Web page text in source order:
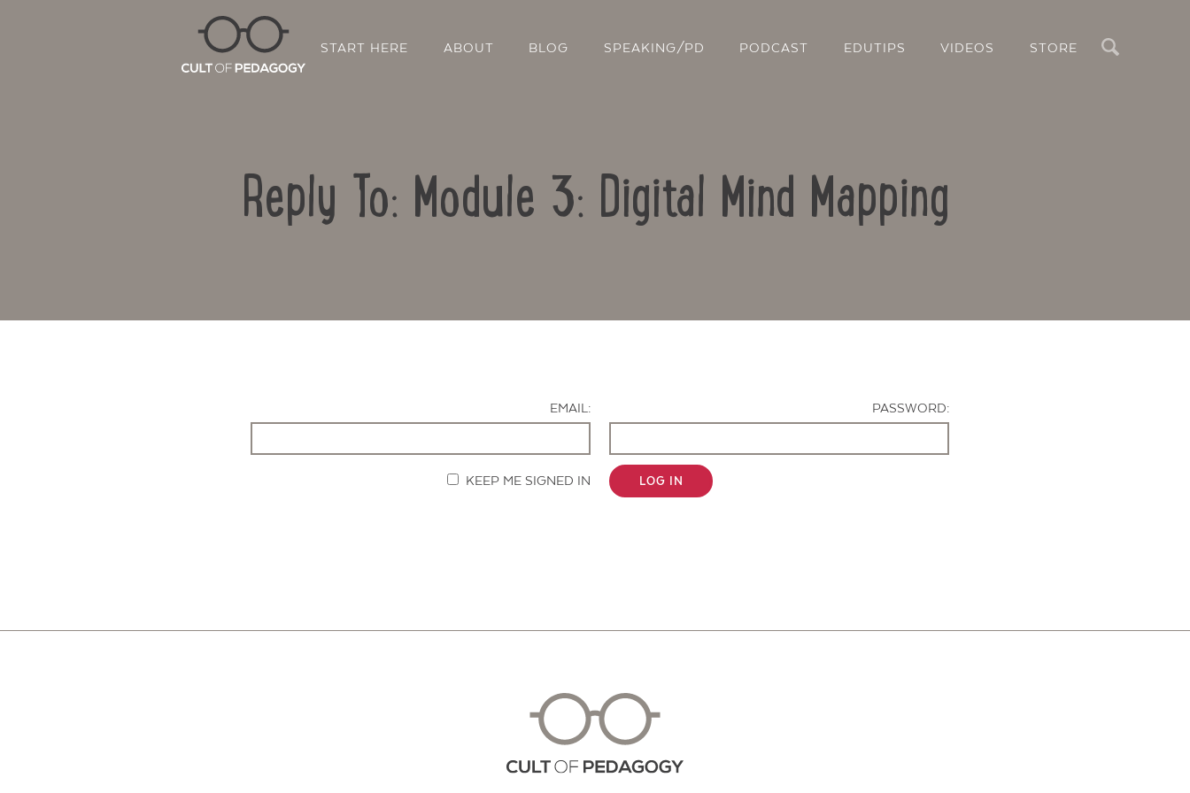
START HERE ABOUT BLOG SPEAKING/PD PODCAST EDUTIPS VIDEOS STORE
Reply To: Module 3: Digital Mind Mapping
EMAIL:
PASSWORD:
KEEP ME SIGNED IN LOG IN